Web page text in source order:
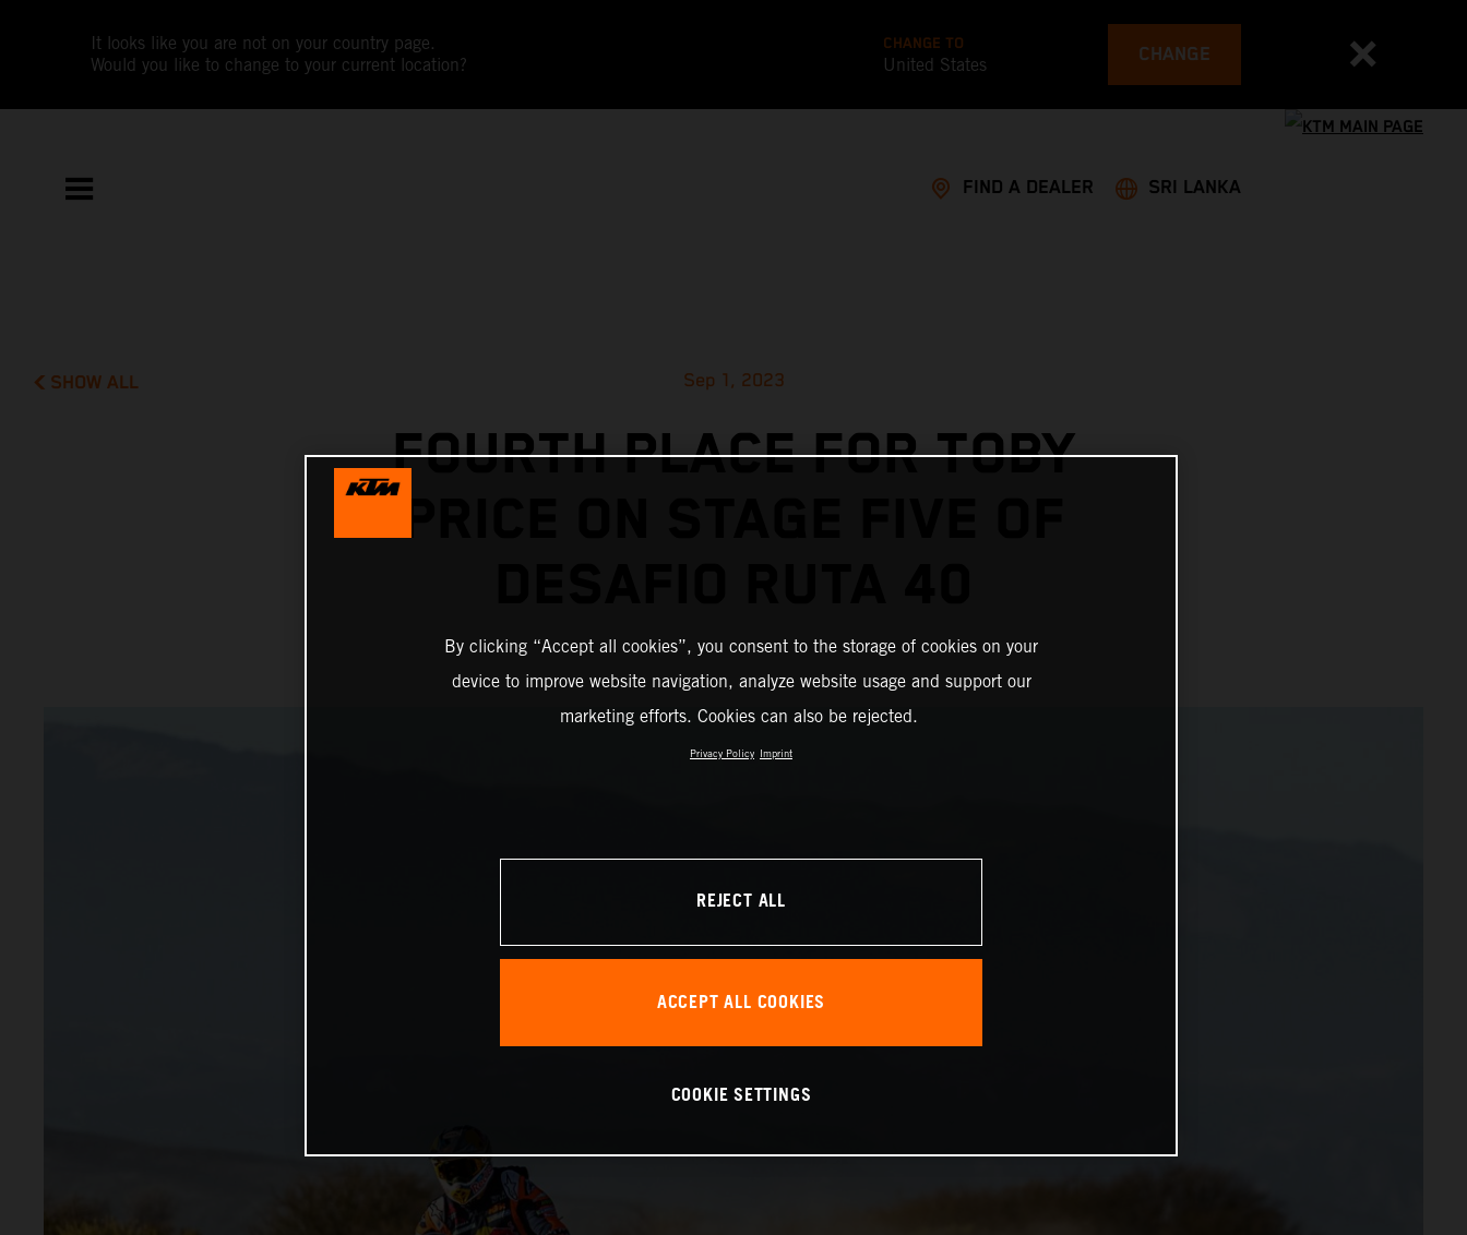
It looks like you are not on your country page.
Would you like to change to your current location?
CHANGE TO
United States CHANGE
FIND A DEALER SRI LANKA
SHOW ALL Sep 1, 2023
FOURTH PLACE FOR TOBY
PRICE ON STAGE FIVE OF
By clicking “Accept all cookies”, you consent to the storage of cookies on your
device to improve website navigation, analyze website usage and support our
marketing efforts. Cookies can also be rejected.
Privacy Policy Imprint
REJECT ALL
ACCEPT ALL COOKIES
COOKIE SETTINGS